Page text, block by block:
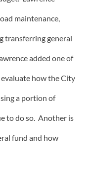
maintenance,
transferring general
added one of
evaluate how the City
a portion of
to do so. Another is
fund and how